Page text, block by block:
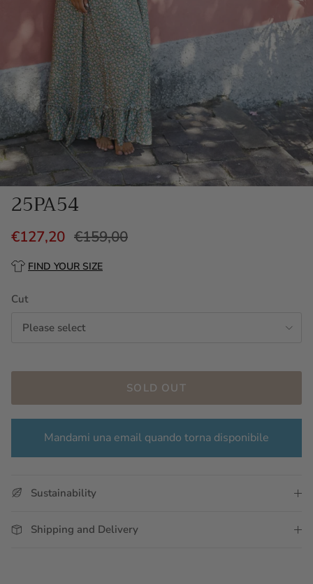
25PA54
€127,20 €159,00
FIND YOUR SIZE
Cut
Please select
SOLD OUT
Mandami una email quando torna disponibile
Sustainability
Shipping and Delivery